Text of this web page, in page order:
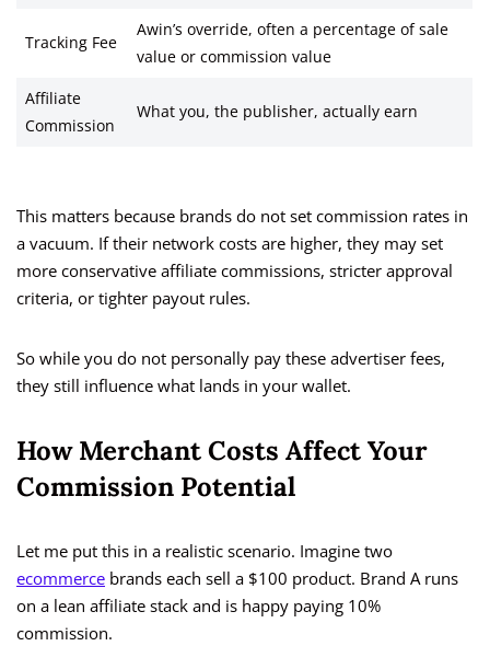
Tracking Fee
Awin’s override, often a percentage of sale
value or commission value
Affiliate
Commission
What you, the publisher, actually earn
This matters because brands do not set commission rates in
a vacuum. If their network costs are higher, they may set
more conservative affiliate commissions, stricter approval
criteria, or tighter payout rules.
So while you do not personally pay these advertiser fees,
they still influence what lands in your wallet.
How Merchant Costs Affect Your
Commission Potential
Let me put this in a realistic scenario. Imagine two
ecommerce brands each sell a $100 product. Brand A runs
on a lean affiliate stack and is happy paying 10%
commission.